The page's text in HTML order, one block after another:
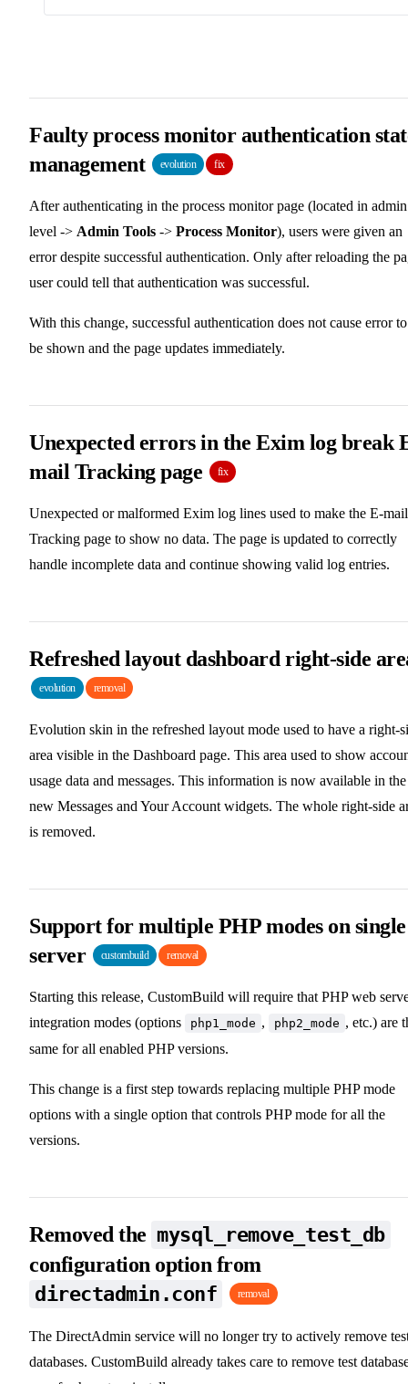
Faulty process monitor authentication
management
evolution fix
After authenticating in the process monitor page (located in admin
level -> Admin Tools -> Process Monitor), users were given an
error despite successful authentication. Only after reloading the
user could tell that authentication was successful.
With this change, successful authentication does not cause error to
be shown and the page updates immediately.
Unexpected errors in the Exim log break
mail Tracking page
fix
Unexpected or malformed Exim log lines used to make the E-mail
Tracking page to show no data. The page is updated to correctly
handle incomplete data and continue showing valid log entries.
Refreshed layout dashboard right-side
evolution removal
Evolution skin in the refreshed layout mode used to have a right-
area visible in the Dashboard page. This area used to show
usage data and messages. This information is now available in the
new Messages and Your Account widgets. The whole right-side
is removed.
Support for multiple PHP modes on single
server
custombuild removal
Starting this release, CustomBuild will require that PHP web
integration modes (options
php1_mode , php2_mode , etc.) are
same for all enabled PHP versions.
This change is a first step towards replacing multiple PHP mode
options with a single option that controls PHP mode for all the
versions.
Removed the mysql_remove_test_db
configuration option from
directadmin.conf removal
The DirectAdmin service will no longer try to actively remove
databases. CustomBuild already takes care to remove test